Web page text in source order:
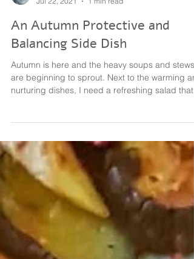
Jul 22, 2021
1 min read
An Autumn Protective and
Balancing Side Dish
Autumn is here and the heavy soups and stews
"Moves the Qi". This salad is made of mostly
Fennel Red Onion Cilantro Broccoli and Mustard
Sprouts Dressing was made of olive oil, crushed
garlic, freshly squeezed lemon, mustard, salt &
pepper. How much of each? However you like it!
Therapeutic Action: Supports lung functioning,
promo